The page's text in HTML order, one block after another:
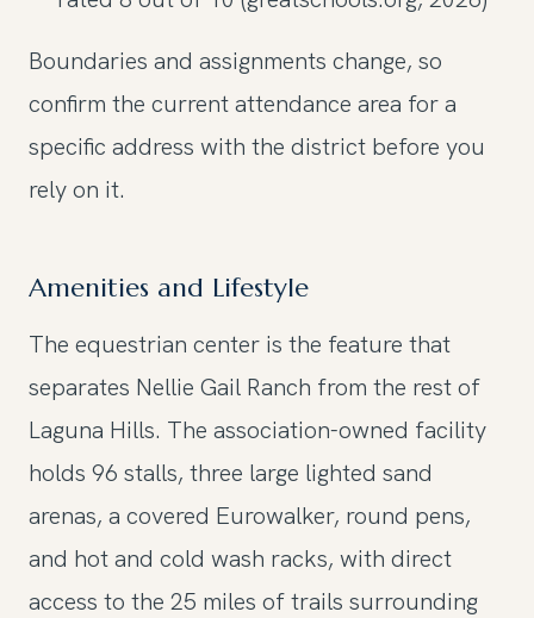
Boundaries and assignments change, so
confirm the current attendance area for a
specific address with the district before you
rely on it.
Amenities and Lifestyle
The equestrian center is the feature that
separates Nellie Gail Ranch from the rest of
Laguna Hills. The association-owned facility
holds 96 stalls, three large lighted sand
arenas, a covered Eurowalker, round pens,
and hot and cold wash racks, with direct
access to the 25 miles of trails surrounding